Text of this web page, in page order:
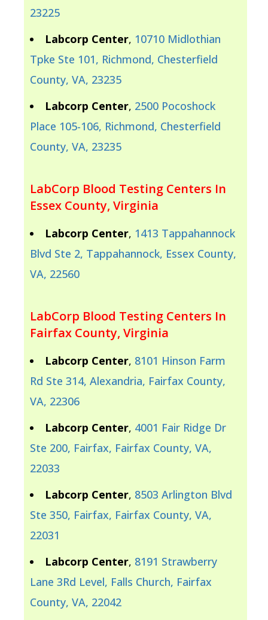
23225
Labcorp Center, 10710 Midlothian
Tpke Ste 101, Richmond, Chesterfield
County, VA, 23235
Labcorp Center, 2500 Pocoshock
Place 105-106, Richmond, Chesterfield
County, VA, 23235
LabCorp Blood Testing Centers In
Essex County, Virginia
Labcorp Center, 1413 Tappahannock
Blvd Ste 2, Tappahannock, Essex County,
VA, 22560
LabCorp Blood Testing Centers In
Fairfax County, Virginia
Labcorp Center, 8101 Hinson Farm
Rd Ste 314, Alexandria, Fairfax County,
VA, 22306
Labcorp Center, 4001 Fair Ridge Dr
Ste 200, Fairfax, Fairfax County, VA,
22033
Labcorp Center, 8503 Arlington Blvd
Ste 350, Fairfax, Fairfax County, VA,
22031
Labcorp Center, 8191 Strawberry
Lane 3Rd Level, Falls Church, Fairfax
County, VA, 22042